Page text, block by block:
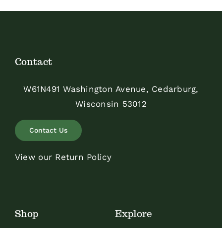
Contact
W61N491 Washington Avenue, Cedarburg,
Wisconsin 53012
Contact Us
View our Return Policy
Shop Explore